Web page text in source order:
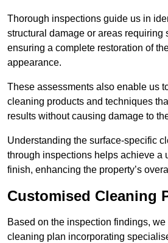
Thorough inspections guide us in
structural damage or areas requiring
ensuring a complete restoration of
appearance.
These assessments also enable us
cleaning products and techniques
results without causing damage to
Understanding the surface-specific
through inspections helps achieve a
finish, enhancing the property’s
Customised Cleaning
Based on the inspection findings,
cleaning plan incorporating